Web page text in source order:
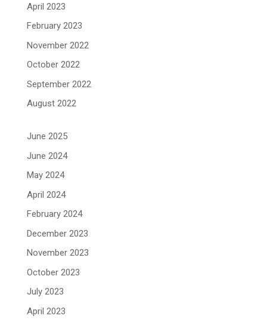
April 2023
February 2023
November 2022
October 2022
September 2022
August 2022
June 2025
June 2024
May 2024
April 2024
February 2024
December 2023
November 2023
October 2023
July 2023
April 2023